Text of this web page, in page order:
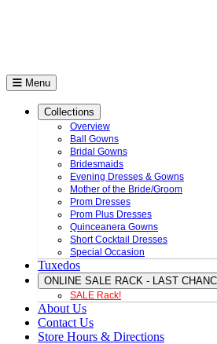
Menu
Collections
Overview
Ball Gowns
Bridal Gowns
Bridesmaids
Evening Dresses & Gowns
Mother of the Bride/Groom
Prom Dresses
Prom Plus Dresses
Quinceanera Gowns
Short Cocktail Dresses
Special Occasion
Tuxedos
ONLINE SALE RACK - LAST
SALE Rack!
About Us
Contact Us
Store Hours & Directions